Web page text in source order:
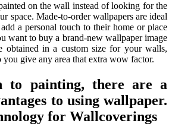
on the wall instead of looking for the
space. Made-to-order wallpapers are ideal
a personal touch to their home or place
want to buy a brand-new wallpaper image
obtained in a custom size for your walls,
you give any area that extra wow factor.
to painting, there are a
to using wallpaper.
for Wallcoverings